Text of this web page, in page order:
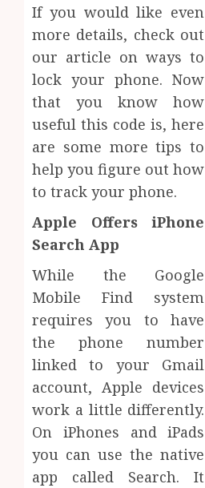
If you would like even
more details, check out
our article on ways to
lock your phone. Now
that you know how
useful this code is, here
are some more tips to
help you figure out how
to track your phone.
Apple Offers iPhone
Search App
While the Google
Mobile Find system
requires you to have
the phone number
linked to your Gmail
account, Apple devices
work a little differently.
On iPhones and iPads
you can use the native
app called Search. It